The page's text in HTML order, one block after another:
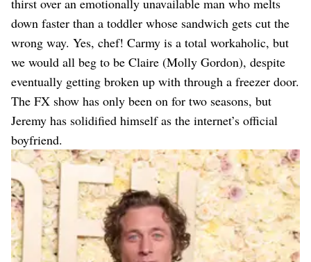
thirst over an emotionally unavailable man who melts
down faster than a toddler whose sandwich gets cut the
wrong way. Yes, chef! Carmy is a total workaholic, but
we would all beg to be Claire (Molly Gordon), despite
eventually getting broken up with through a freezer door.
The FX show has only been on for two seasons, but
Jeremy has solidified himself as the internet’s official
boyfriend.